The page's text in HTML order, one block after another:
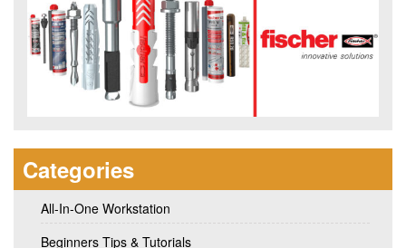
Categories
All-In-One Workstation
Beginners Tips & Tutorials